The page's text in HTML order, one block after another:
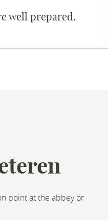
well prepared.
point at the abbey or